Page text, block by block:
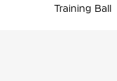
Training Ball